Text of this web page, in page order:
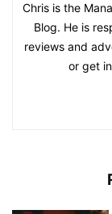
Chris is the
Blog. He is
reviews and
or get